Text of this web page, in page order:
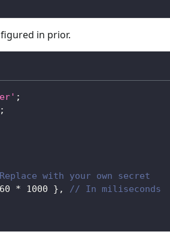
in prior.
;
;
with your own secret
60 * 1000 } ,
// In miliseconds